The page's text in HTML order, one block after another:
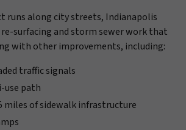
runs along city streets, Indianapolis
surfacing and storm sewer work that
with other improvements, including:
traffic signals
use path
miles of sidewalk infrastructure